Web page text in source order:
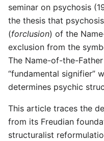
seminar on psychosis
the thesis that
(forclusion) of the
exclusion from the
The Name-of-the-
“fundamental signifier”
determines psychic
This article traces the
from its Freudian
structuralist